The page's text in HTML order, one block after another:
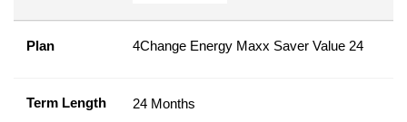
Plan 4Change Energy Maxx Saver Value 24
Term Length 24 Months